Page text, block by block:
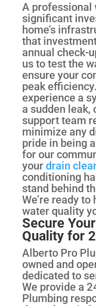
A professional
significant
home’s
that
annual check-
us to test the
ensure your
peak
experience a
a sudden leak,
support team
minimize any
pride in being
for our
yourdrain
conditioning
stand behind
We’re ready
water quality
Secure
Quality for
Alberto Pro
owned and
dedicated to
We provide a
Plumbing